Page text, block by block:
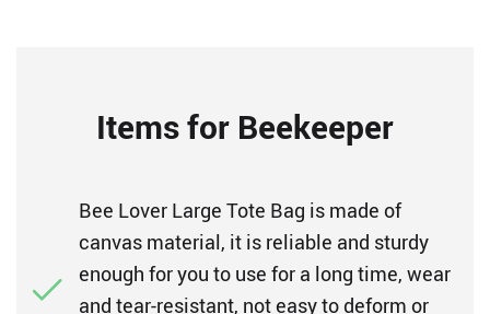
Items for Beekeeper
Bee Lover Large Tote Bag is made of
canvas material, it is reliable and sturdy
enough for you to use for a long time, wear
and tear-resistant, not easy to deform or